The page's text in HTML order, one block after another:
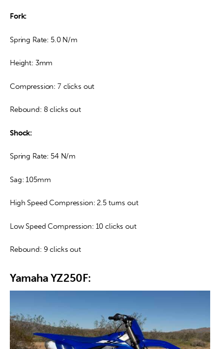
Fork:
Spring Rate: 5.0 N/m
Height: 3mm
Compression: 7 clicks out
Rebound: 8 clicks out
Shock:
Spring Rate: 54 N/m
Sag: 105mm
High Speed Compression: 2.5 turns out
Low Speed Compression: 10 clicks out
Rebound: 9 clicks out
Yamaha YZ250F: